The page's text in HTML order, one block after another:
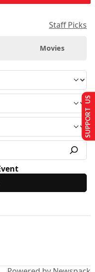
Staff Picks
Movies
SUPPORT US